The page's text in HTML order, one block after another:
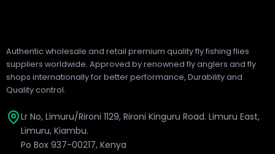
Authentic wholesale and retail premium quality fly fishing flies
suppliers worldwide. Approved by renowned fly anglers and fly
shops internationally for better performance, Durability and
Quality control.
Lr No, Limuru/Rironi 1129, Rironi Kinguru Road. Limuru East,
Limuru, Kiambu.
Po Box 937-00217, Kenya